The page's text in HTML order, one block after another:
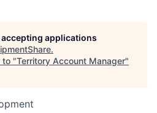
applications
.
to "Territory Account Manager"